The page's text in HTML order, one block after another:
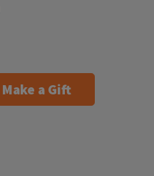
Make a Gift